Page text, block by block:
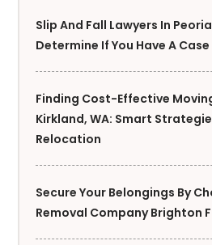
Slip And Fall Lawyers In
Determine If You Have A Case
Finding Cost-Effective
Kirkland, WA: Smart
Relocation
Secure Your Belongings By
Removal Company Brighton